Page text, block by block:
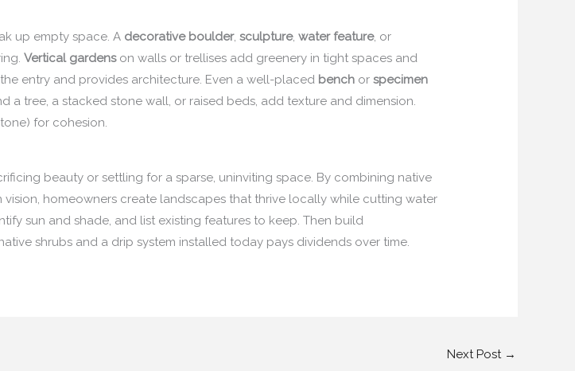
up empty space. A decorative boulder,sculpture,water feature, or
Vertical gardenson walls or trellises add greenery in tight spaces and
entry and provides architecture. Even a well-placed bench orspecimen
a tree, a stacked stone wall, or raised beds, add texture and dimension.
for cohesion.
beauty or settling for a sparse, uninviting space. By combining native
homeowners create landscapes that thrive locally while cutting water
sun and shade, and list existing features to keep. Then build
shrubs and a drip system installed today pays dividends over time.
Next Post →